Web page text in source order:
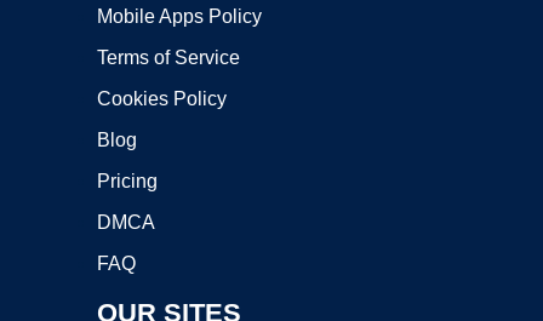
Mobile Apps Policy
Terms of Service
Cookies Policy
Blog
Pricing
DMCA
FAQ
OUR SITES